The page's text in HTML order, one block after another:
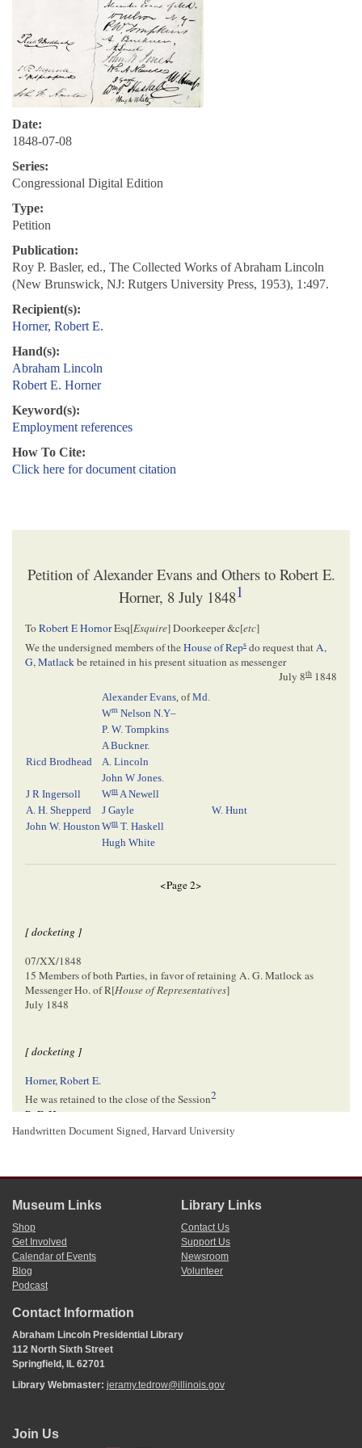
Date:
1848-07-08
Series:
Congressional Digital Edition
Type:
Petition
Publication:
Roy P. Basler, ed., The Collected Works of Abraham Lincoln
(New Brunswick, NJ: Rutgers University Press, 1953), 1:497.
Recipient(s):
Horner, Robert E.
Hand(s):
Abraham Lincoln
Robert E. Horner
Keyword(s):
Employment references
How To Cite:
Click here for document citation
Petition of Alexander Evans and Others to Robert E.
Horner, 8 July 18481
ToRobert E HornorEsq[Esquire] Doorkeeper &c[etc]
We the undersigned members of theHouse of Reps do request thatA,
G, Matlackbe retained in his present situation as messenger
July 8th 1848
Alexander Evans, ofMd.
Wm Nelson N.Y–
P. W. Tompkins
A Buckner.
Ricd Brodhead
A. Lincoln
John W Jones.
J R Ingersoll
WmA Newell
A. H. Shepperd
J Gayle
W. Hunt
John W. Houston Wm T. Haskell
Hugh White
<Page 2>
[ docketing ]
07/XX/1848
15 Members of both Parties, in favor of retaining A. G. Matlock as
Messenger Ho. of R[House of Representatives]
July 1848
[ docketing ]
Horner, Robert E.
He was retained to the close of the Session2
R. E. H.
DK[Door Keeper]3
2The first session of the ThirtiethCongressended on August 14, 1848.
3Robert E. Horner wrote and signed this docketing.
Handwritten Document Signed, Harvard University
Museum Links
Shop
Get Involved
Calendar of Events
Blog
Podcast
Library Links
Contact Us
Support Us
Newsroom
Volunteer
Contact Information
Abraham Lincoln Presidential Library
112 North Sixth Street
Springfield, IL 62701
Library Webmaster: jeramy.tedrow@illinois.gov
Join Us